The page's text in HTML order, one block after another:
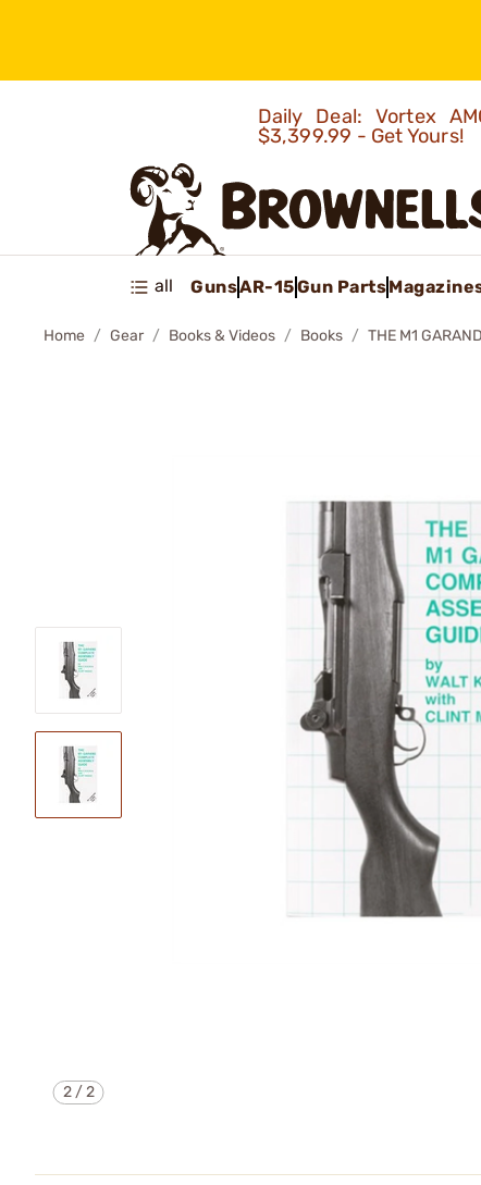
Daily Deal: Vortex
$3,399.99 - Get Yours!
all GunsAR-15Gun Parts
Home Gear Books & Videos Books THE M1
2/2